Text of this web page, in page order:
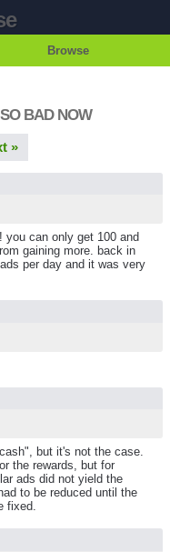
Browse
BAD NOW
»
can only get 100 and
gaining more. back in
per day and it was very
but it's not the case.
the rewards, but for
ads did not yield the
to be reduced until the
fixed.